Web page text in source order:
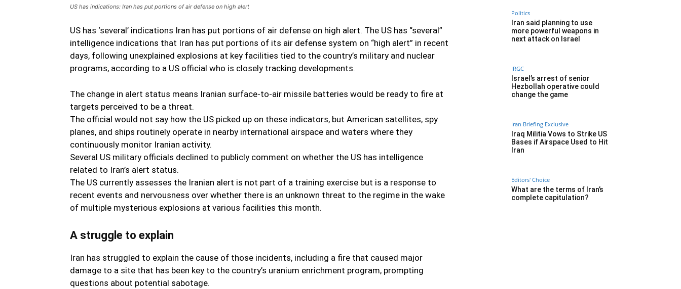
US has indications: Iran has put portions of air defense on high alert
US has ‘several’ indications Iran has put portions of air defense on high alert. The US has “several”
intelligence indications that Iran has put portions of its air defense system on “high alert” in recent
days, following unexplained explosions at key facilities tied to the country’s military and nuclear
programs, according to a US official who is closely tracking developments.
The change in alert status means Iranian surface-to-air missile batteries would be ready to fire at
targets perceived to be a threat.
The official would not say how the US picked up on these indicators, but American satellites, spy
planes, and ships routinely operate in nearby international airspace and waters where they
continuously monitor Iranian activity.
Several US military officials declined to publicly comment on whether the US has intelligence
related to Iran’s alert status.
The US currently assesses the Iranian alert is not part of a training exercise but is a response to
recent events and nervousness over whether there is an unknown threat to the regime in the wake
of multiple mysterious explosions at various facilities this month.
A struggle to explain
Iran has struggled to explain the cause of those incidents, including a fire that caused major
damage to a site that has been key to the country’s uranium enrichment program, prompting
questions about potential sabotage.
Politics
Iran said planning to use
more powerful weapons in
next attack on Israel
IRGC
Israel’s arrest of senior
Hezbollah operative could
change the game
Iran Briefing Exclusive
Iraq Militia Vows to Strike US
Bases if Airspace Used to Hit
Iran
Editors' Choice
What are the terms of Iran’s
complete capitulation?